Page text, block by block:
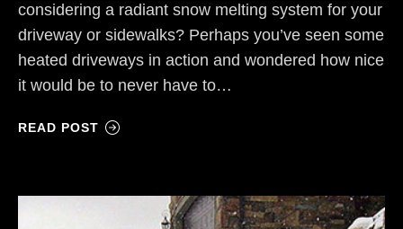
considering a radiant snow melting system for your
driveway or sidewalks? Perhaps you’ve seen some
heated driveways in action and wondered how nice
it would be to never have to…
READ POST